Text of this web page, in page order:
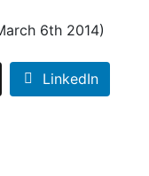
6th 2014)
LinkedIn